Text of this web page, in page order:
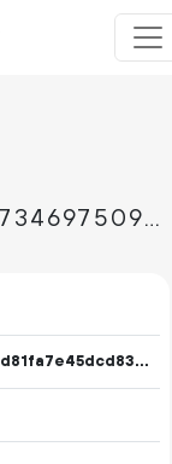
af57fa42f440cd3354a3e867346975097b8600dabce8656aae3945e5d91956ee
0b436e39f778d3b19e02b8d81fa7e45dcd83d72e202e6cd00a8dc463f93a1ff0